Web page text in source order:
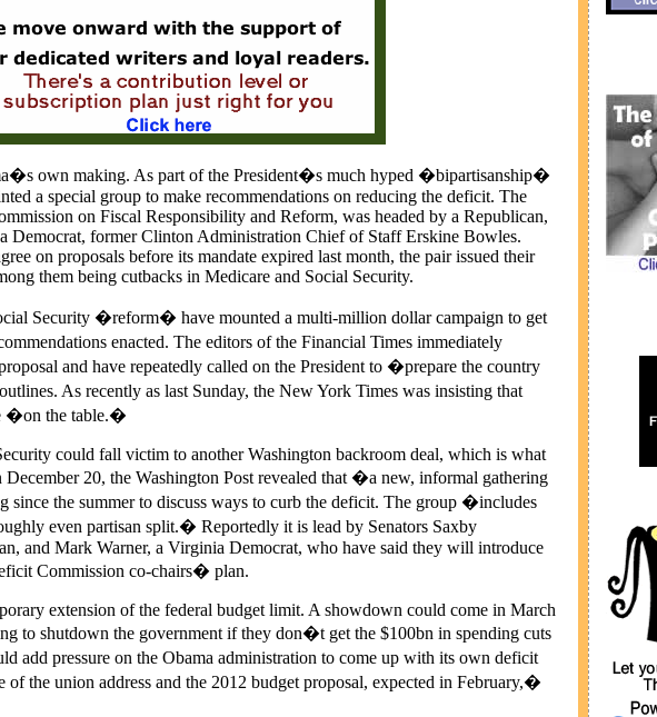
own making. As part of the President�s much hyped �bipartisanship�
a special group to make recommendations on reducing the deficit. The
on Fiscal Responsibility and Reform, was headed by a Republican,
Democrat, former Clinton Administration Chief of Staff Erskine Bowles.
on proposals before its mandate expired last month, the pair issued their
them being cutbacks in Medicare and Social Security.
Security �reform� have mounted a multi-million dollar campaign to get
enacted. The editors of the Financial Times immediately
and have repeatedly called on the President to �prepare the country
As recently as last Sunday, the New York Times was insisting that
�on the table.�
could fall victim to another Washington backroom deal, which is what
20, the Washington Post revealed that �a new, informal gathering
since the summer to discuss ways to curb the deficit. The group �includes
even partisan split.� Reportedly it is lead by Senators Saxby
and Mark Warner, a Virginia Democrat, who have said they will introduce
Commission co-chairs� plan.
extension of the federal budget limit. A showdown could come in March
to shutdown the government if they don�t get the $100bn in spending cuts
add pressure on the Obama administration to come up with its own deficit
of the union address and the 2012 budget proposal, expected in February,�